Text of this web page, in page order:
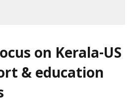
on Kerala-US
& education